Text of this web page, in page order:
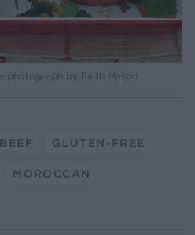
photograph by Faith Mason
BEEF GLUTEN-FREE
MOROCCAN